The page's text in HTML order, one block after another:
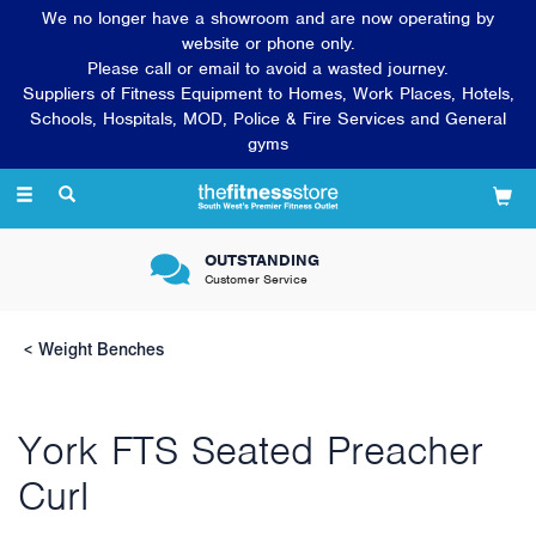
Toggle
OUTSTANDING
Customer Service
Weight Benches
York FTS Seated Preacher
Curl
We no longer have a showroom and are now operating by
website or phone only.
Please call or email to avoid a wasted journey.
Suppliers of Fitness Equipment to Homes, Work Places, Hotels,
Schools, Hospitals, MOD, Police & Fire Services and General
gyms